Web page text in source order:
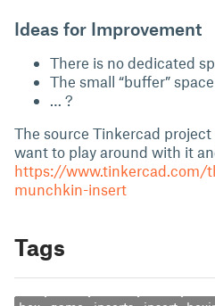
Ideas for Improvement
There is no dedicated
The small “buffer”
… ?
The source Tinkercad
want to play around with it
https://
munchkin-insert
Tags